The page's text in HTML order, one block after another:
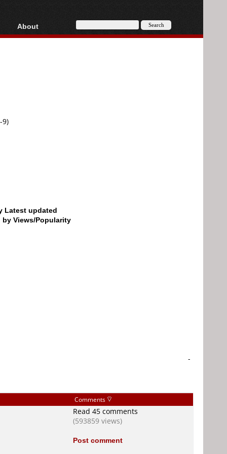
AVCHD
About
About
9)
Latest updated
by Views/Popularity
-
Comments
Read 45 comments
(593859 views)
Post comment